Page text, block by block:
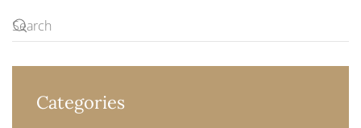
Categories